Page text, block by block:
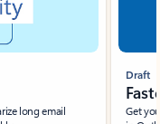
long email
Draft
Get